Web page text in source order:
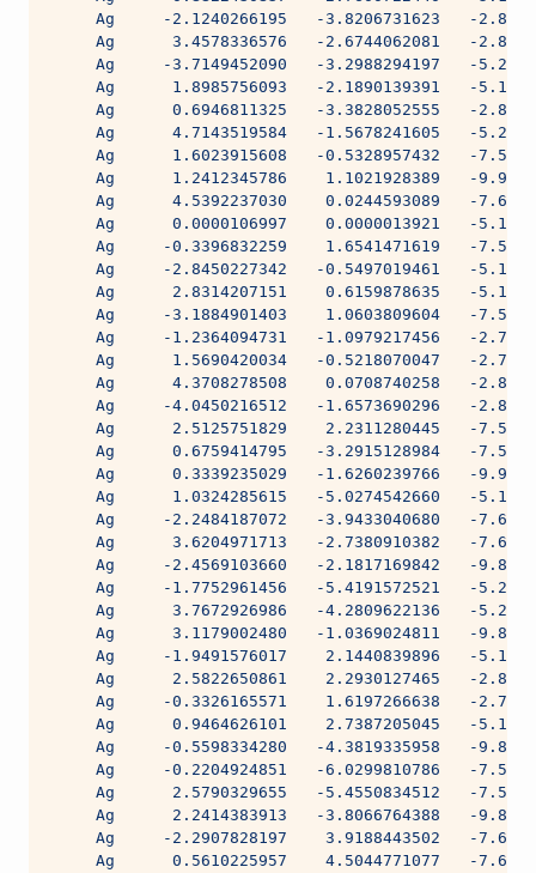
Ag     -2.1240266195   -3.8206731623   -
Ag      3.4578336576   -2.6744062081   -
Ag     -3.7149452090   -3.2988294197   -
Ag      1.8985756093   -2.1890139391   -
Ag      0.6946811325   -3.3828052555   -
Ag      4.7143519584   -1.5678241605   -
Ag      1.6023915608   -0.5328957432   -
Ag      1.2412345786    1.1021928389   -
Ag      4.5392237030    0.0244593089   -
Ag      0.0000106997    0.0000013921   -
Ag     -0.3396832259    1.6541471619   -
Ag     -2.8450227342   -0.5497019461   -
Ag      2.8314207151    0.6159878635   -
Ag     -3.1884901403    1.0603809604   -
Ag     -1.2364094731   -1.0979217456   -
Ag      1.5690420034   -0.5218070047   -
Ag      4.3708278508    0.0708740258   -
Ag     -4.0450216512   -1.6573690296   -
Ag      2.5125751829    2.2311280445   -
Ag      0.6759414795   -3.2915128984   -
Ag      0.3339235029   -1.6260239766   -
Ag      1.0324285615   -5.0274542660   -
Ag     -2.2484187072   -3.9433040680   -
Ag      3.6204971713   -2.7380910382   -
Ag     -2.4569103660   -2.1817169842   -
Ag     -1.7752961456   -5.4191572521   -
Ag      3.7672926986   -4.2809622136   -
Ag      3.1179002480   -1.0369024811   -
Ag     -1.9491576017    2.1440839896   -
Ag      2.5822650861    2.2930127465   -
Ag     -0.3326165571    1.6197266638   -
Ag      0.9464626101    2.7387205045   -
Ag     -0.5598334280   -4.3819335958   -
Ag     -0.2204924851   -6.0299810786   -
Ag      2.5790329655   -5.4550834512   -
Ag      2.2414383913   -3.8066764388   -
Ag     -2.2907828197    3.9188443502   -
Ag      0.5610225957    4.5044771077   -